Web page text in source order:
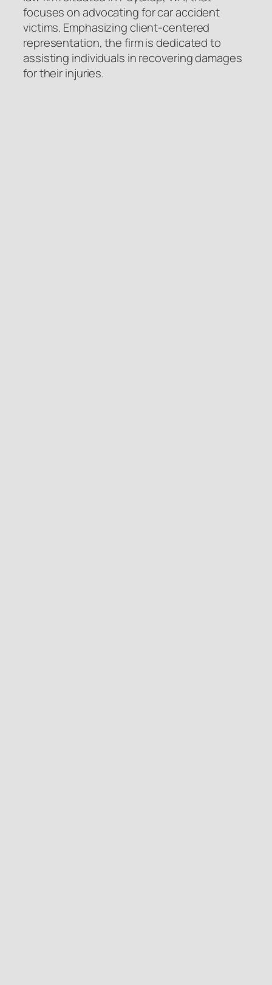
focuses on advocating for car accident
victims. Emphasizing client-centered
representation, the firm is dedicated to
assisting individuals in recovering damages
for their injuries.